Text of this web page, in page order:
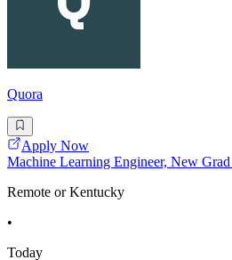
Quora
Apply Now
Machine Learning Engineer, New
Remote or Kentucky
•
Today